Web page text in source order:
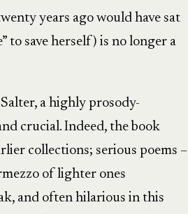
years ago would have sat
to save herself) is no longer a
a highly prosody-
crucial. Indeed, the book
collections; serious poems –
of lighter ones
and often hilarious in this